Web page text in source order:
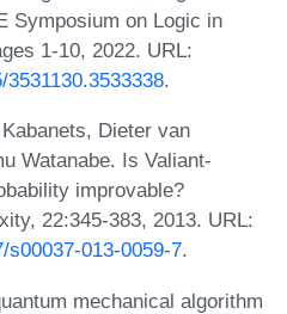
Symposium on Logic in
1-10, 2022. URL:
.
Dieter van
Watanabe. Is Valiant-
improvable?
22:345-383, 2013. URL:
s00037-013-0059-7.
mechanical algorithm